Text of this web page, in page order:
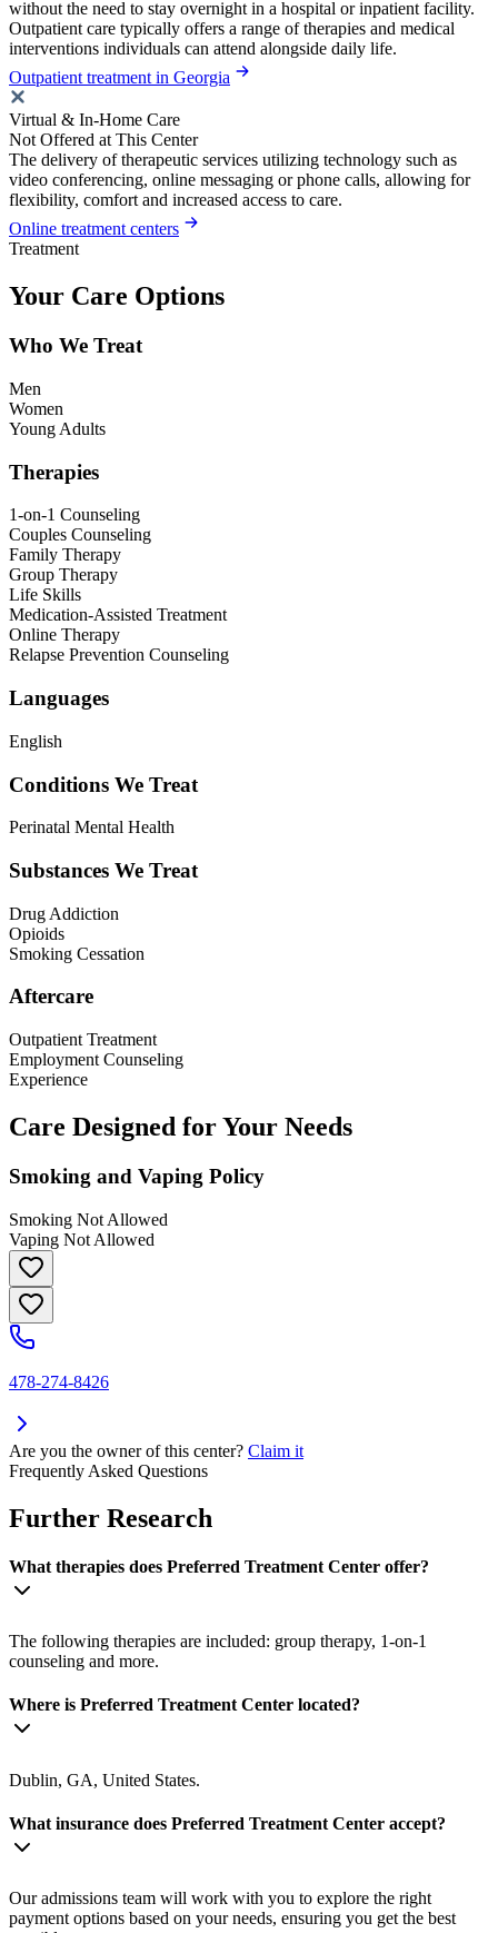
without the need to stay overnight in a hospital or inpatient facility.
Outpatient care typically offers a range of therapies and medical
interventions individuals can attend alongside daily life.
Outpatient treatment in Georgia
Virtual & In-Home Care
Not Offered at This Center
The delivery of therapeutic services utilizing technology such as
video conferencing, online messaging or phone calls, allowing for
flexibility, comfort and increased access to care.
Online treatment centers
Treatment
Your Care Options
Who We Treat
Men
Women
Young Adults
Therapies
1-on-1 Counseling
Couples Counseling
Family Therapy
Group Therapy
Life Skills
Medication-Assisted Treatment
Online Therapy
Relapse Prevention Counseling
Languages
English
Conditions We Treat
Perinatal Mental Health
Substances We Treat
Drug Addiction
Opioids
Smoking Cessation
Aftercare
Outpatient Treatment
Employment Counseling
Experience
Care Designed for Your Needs
Smoking and Vaping Policy
Smoking Not Allowed
Vaping Not Allowed
478-274-8426
Are you the owner of this center? Claim it
Frequently Asked Questions
Further Research
What therapies does Preferred Treatment Center offer?
The following therapies are included: group therapy, 1-on-1
counseling and more.
Where is Preferred Treatment Center located?
Dublin, GA, United States.
What insurance does Preferred Treatment Center accept?
Our admissions team will work with you to explore the right
payment options based on your needs, ensuring you get the best